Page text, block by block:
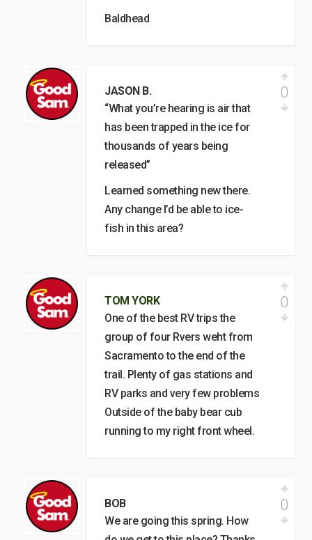
Baldhead
JASON B.
“What you’re hearing is air that
has been trapped in the ice for
thousands of years being
released”
Learned something new there.
Any change I’d be able to ice-
fish in this area?
0
TOM YORK
One of the best RV trips the
group of four Rvers weht from
Sacramento to the end of the
trail. Plenty of gas stations and
RV parks and very few problems
Outside of the baby bear cub
running to my right front wheel.
0
BOB
We are going this spring. How
0